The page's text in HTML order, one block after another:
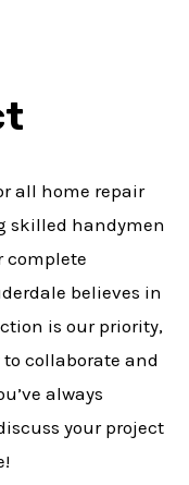
all home repair
skilled handymen
complete
believes in
is our priority,
collaborate and
always
your project